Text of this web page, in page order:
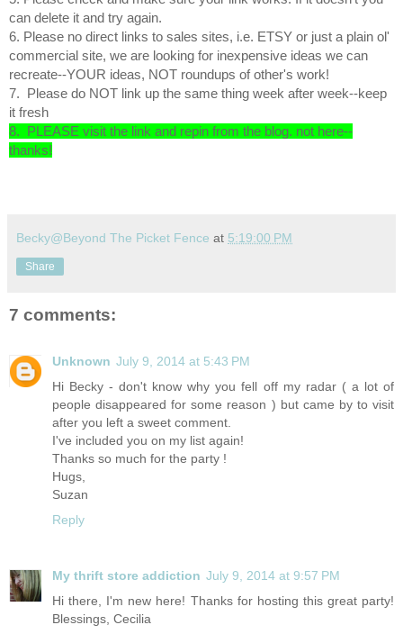
can delete it and try again.
6. Please no direct links to sales sites, i.e. ETSY or just a plain ol'
commercial site, we are looking for inexpensive ideas we can
recreate--YOUR ideas, NOT roundups of other's work!
7. Please do NOT link up the same thing week after week--keep
it fresh
8. PLEASE visit the link and repin from the blog. not here--
thanks!
Becky@Beyond The Picket Fence at 5:19:00 PM
Share
7 comments:
Unknown July 9, 2014 at 5:43 PM
Hi Becky - don't know why you fell off my radar ( a lot of
people disappeared for some reason ) but came by to visit
after you left a sweet comment.
I've included you on my list again!
Thanks so much for the party !
Hugs,
Suzan
Reply
My thrift store addiction July 9, 2014 at 9:57 PM
Hi there, I'm new here! Thanks for hosting this great party!
Blessings, Cecilia